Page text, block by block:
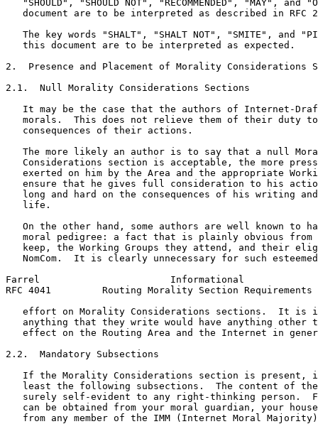
"SHOULD", "SHOULD NOT", "RECOMMENDED", "MAY", and
document are to be interpreted as described in RFC
The key words "SHALT", "SHALT NOT", "SMITE", and
   this document are to be interpreted as expected.
2.  Presence and Placement of Morality Considerations
2.1.  Null Morality Considerations Sections
It may be the case that the authors of Internet-
morals.  This does not relieve them of their duty
   consequences of their actions.
The more likely an author is to say that a null
Considerations section is acceptable, the more
exerted on him by the Area and the appropriate
ensure that he gives full consideration to his
long and hard on the consequences of his writing
   life.
On the other hand, some authors are well known to
moral pedigree: a fact that is plainly obvious from
keep, the Working Groups they attend, and their
NomCom.  It is clearly unnecessary for such
Farrel                       Informational
RFC 4041         Routing Morality Section
effort on Morality Considerations sections.  It is
anything that they write would have anything other
effect on the Routing Area and the Internet in
2.2.  Mandatory Subsections
If the Morality Considerations section is present,
least the following subsections.  The content of
surely self-evident to any right-thinking person.
can be obtained from your moral guardian, your
from any member of the IMM (Internet Moral